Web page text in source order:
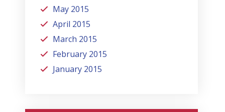
May 2015
April 2015
March 2015
February 2015
January 2015